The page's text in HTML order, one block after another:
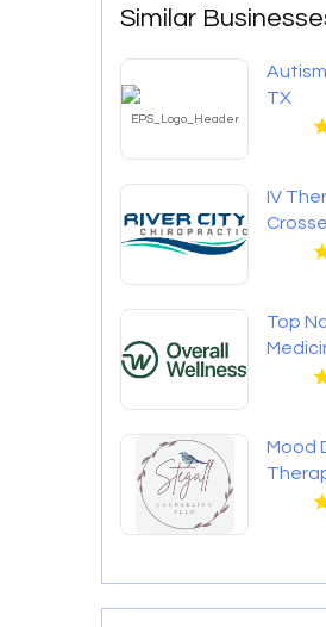
Similar
TX
IV
Top
Mood